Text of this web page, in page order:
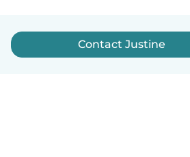
Contact Justine